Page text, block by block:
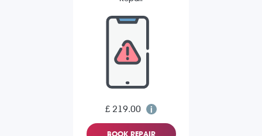
£ 219.00
BOOK REPAIR